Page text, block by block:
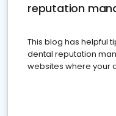
reputation
This blog has helpful
dental reputation
websites where your